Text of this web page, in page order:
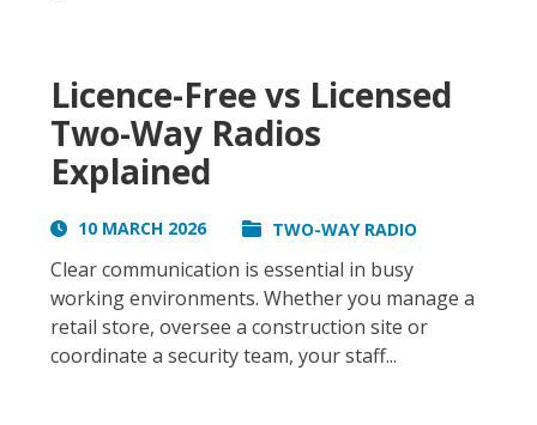
Licence-Free vs Licensed
Two-Way Radios
Explained
10 MARCH 2026 TWO-WAY RADIO
Clear communication is essential in busy
working environments. Whether you manage a
retail store, oversee a construction site or
coordinate a security team, your staff...